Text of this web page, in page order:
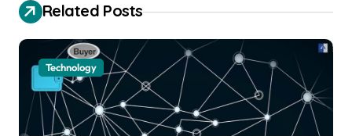
t
i
Related Posts
Technology